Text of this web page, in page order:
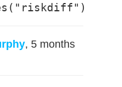
, 5 months